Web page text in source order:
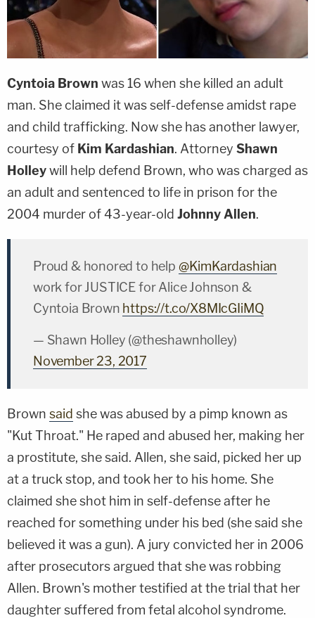
Cyntoia Brown was 16 when she killed an adult
man. She claimed it was self-defense amidst rape
and child trafficking. Now she has another lawyer,
courtesy of Kim Kardashian. Attorney Shawn
Holleywill help defend Brown, who was charged as
an adult and sentenced to life in prison for the
2004 murder of 43-year-old Johnny Allen.
Proud & honored to help @KimKardashian
work for JUSTICE for Alice Johnson &
Cyntoia Brown https://t.co/X8MIcGIiMQ
— Shawn Holley (@theshawnholley)
November 23, 2017
Brown said she was abused by a pimp known as
"Kut Throat." He raped and abused her, making her
a prostitute, she said. Allen, she said, picked her up
at a truck stop, and took her to his home. She
claimed she shot him in self-defense after he
reached for something under his bed (she said she
believed it was a gun). A jury convicted her in 2006
after prosecutors argued that she was robbing
Allen. Brown's mother testified at the trial that her
daughter suffered from fetal alcohol syndrome.